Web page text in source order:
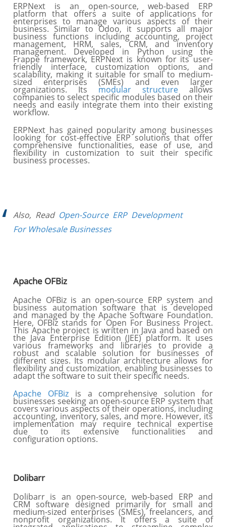
ERPNext is an open-source, web-based ERP
platform that offers a suite of applications for
enterprises to manage various aspects of their
business. Similar to Odoo, it supports all major
business functions including accounting, project
management, HRM, sales, CRM, and inventory
management. Developed in Python using the
Frappe framework, ERPNext is known for its user-
friendly interface, customization options, and
scalability, making it suitable for small to medium-
sized enterprises (SMEs) and even larger
organizations. Its modular structureallows
companies to select specific modules based on their
needs and easily integrate them into their existing
workflow.
ERPNext has gained popularity among businesses
looking for cost-effective ERP solutions that offer
comprehensive functionalities, ease of use, and
flexibility in customization to suit their specific
business processes.
Also, Read Open-Source ERP Development
For Wholesale Businesses
Apache OFBiz
Apache OFBiz is an open-source ERP system and
business automation software that is developed
and managed by the Apache Software Foundation.
Here, OFBiz stands for Open For Business Project.
This Apache project is written in Java and based on
the Java Enterprise Edition (JEE) platform. It uses
various frameworks and libraries to provide a
robust and scalable solution for businesses of
different sizes. Its modular architecture allows for
flexibility and customization, enabling businesses to
adapt the software to suit their specific needs.
Apache OFBizis a comprehensive solution for
businesses seeking an open-source ERP system that
covers various aspects of their operations, including
accounting, inventory, sales, and more. However, its
implementation may require technical expertise
due to its extensive functionalities and
configuration options.
Dolibarr
Dolibarr is an open-source, web-based ERP and
CRM software designed primarily for small and
medium-sized enterprises (SMEs), freelancers, and
nonprofit organizations. It offers a suite of